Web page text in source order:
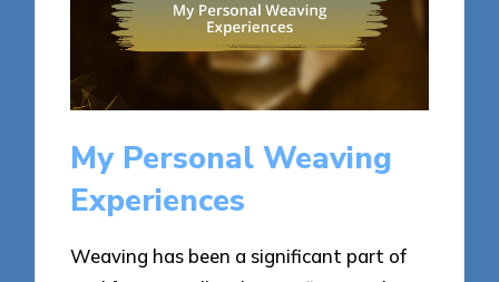
My Personal Weaving
Experiences
Weaving has been a significant part of